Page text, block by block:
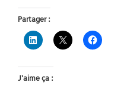
Partager :
J’aime ça :